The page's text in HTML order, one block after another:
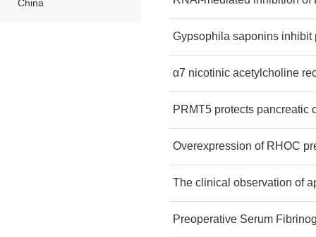
China
Gypsophila saponins inhibit
α7 nicotinic acetylcholine
PRMT5 protects pancreatic
Overexpression of RHOC
The clinical observation of
Preoperative Serum